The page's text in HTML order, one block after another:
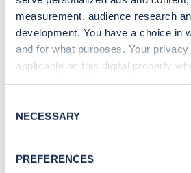
measurement, audience research
development. You have a choice in
and for what purposes. Your
applicable on this digital property
the Privacy trigger icon.
Collect information about
Selection
NECESSARY
PREFERENCES
Sign up for the
Stay up-to-date with the latest